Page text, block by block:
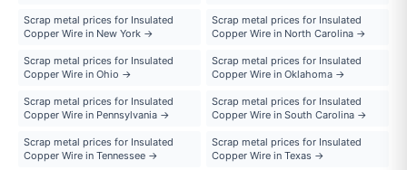
Scrap metal prices for Insulated
Copper Wire in New York →
Scrap metal prices for Insulated
Copper Wire in North Carolina →
Scrap metal prices for Insulated
Copper Wire in Ohio →
Scrap metal prices for Insulated
Copper Wire in Oklahoma →
Scrap metal prices for Insulated
Copper Wire in Pennsylvania →
Scrap metal prices for Insulated
Copper Wire in South Carolina →
Scrap metal prices for Insulated
Copper Wire in Tennessee →
Scrap metal prices for Insulated
Copper Wire in Texas →